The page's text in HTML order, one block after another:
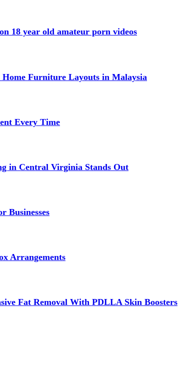
18 year old amateur porn videos
Home Furniture Layouts in Malaysia
Every Time
in Central Virginia Stands Out
Businesses
Arrangements
Fat Removal With PDLLA Skin Boosters